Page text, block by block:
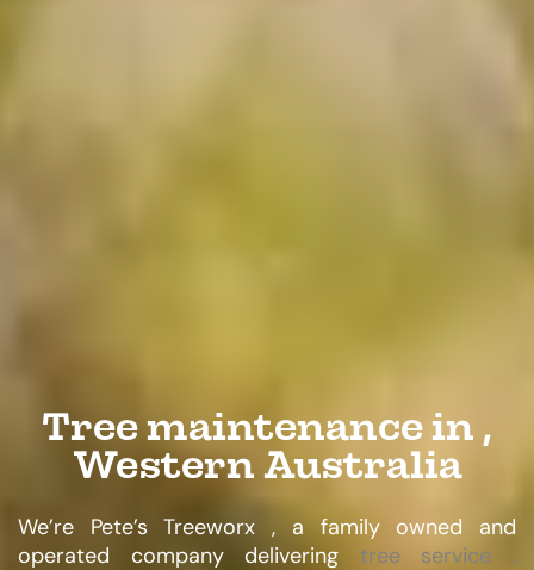
Tree maintenance in ,
Western Australia
We’re Pete’s Treeworx , a family owned and
operated company delivering tree service ,